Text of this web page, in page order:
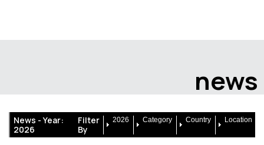
news
News -Year:
2026
Filter
By
2026 Category Country Location